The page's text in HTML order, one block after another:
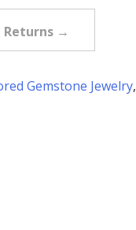
Returns →
Gemstone Jewelry,